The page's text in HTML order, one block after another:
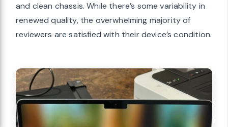
and clean chassis. While there’s some variability in
renewed quality, the overwhelming majority of
reviewers are satisfied with their device’s condition.